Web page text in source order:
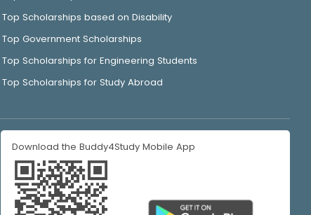
Top Scholarships based on Disability
Top Government Scholarships
Top Scholarships for Engineering Students
Top Scholarships for Study Abroad
Download the Buddy4Study Mobile App